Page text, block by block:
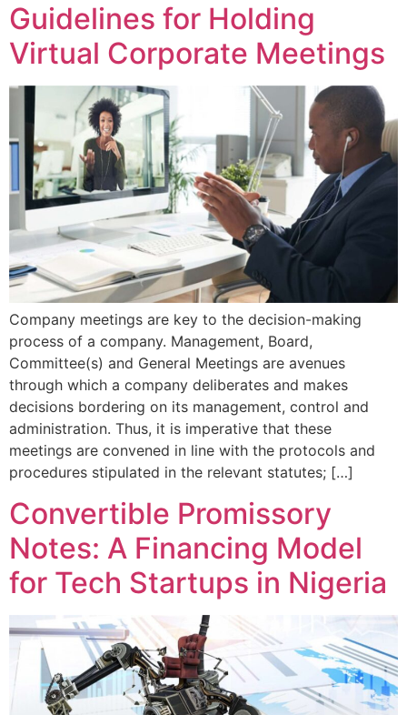
Guidelines for Holding
Virtual Corporate Meetings
Company meetings are key to the decision-making
process of a company. Management, Board,
Committee(s) and General Meetings are avenues
through which a company deliberates and makes
decisions bordering on its management, control and
administration. Thus, it is imperative that these
meetings are convened in line with the protocols and
procedures stipulated in the relevant statutes; […]
Convertible Promissory
Notes: A Financing Model
for Tech Startups in Nigeria